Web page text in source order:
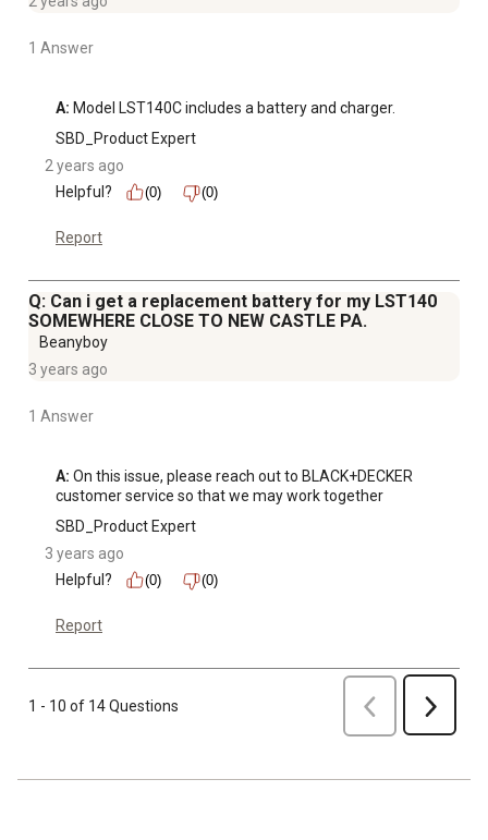
1 Answer
A: Model LST140C includes a battery and charger.
SBD_Product Expert
2 years ago
Helpful?
(0) (0)
Report
Q: Can i get a replacement battery for my LST140
SOMEWHERE CLOSE TO NEW CASTLE PA.
Beanyboy
3 years ago
1 Answer
A: On this issue, please reach out to BLACK+DECKER
customer service so that we may work together
SBD_Product Expert
3 years ago
Helpful?
(0) (0)
Report
1 - 10 of 14 Questions Previous Next